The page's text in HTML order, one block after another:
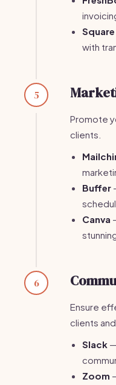
with
5
Promote
clients.
Buffer
Canva
6
Ensure
clients
Slack
Zoom